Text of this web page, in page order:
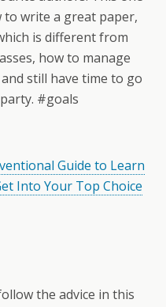
write a great paper,
is different from
how to manage
still have time to go
#goals
Guide to Learn
Into Your Top Choice
the advice in this